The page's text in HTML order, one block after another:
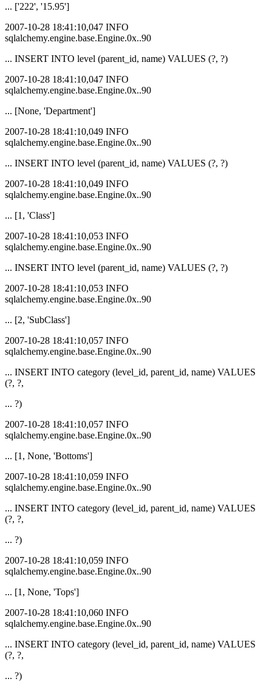
... ['222', '15.95']
2007-10-28 18:41:10,047 INFO
sqlalchemy.engine.base.Engine.0x..90
... INSERT INTO level (parent_id, name) VALUES (?, ?)
2007-10-28 18:41:10,047 INFO
sqlalchemy.engine.base.Engine.0x..90
... [None, 'Department']
2007-10-28 18:41:10,049 INFO
sqlalchemy.engine.base.Engine.0x..90
... INSERT INTO level (parent_id, name) VALUES (?, ?)
2007-10-28 18:41:10,049 INFO
sqlalchemy.engine.base.Engine.0x..90
... [1, 'Class']
2007-10-28 18:41:10,053 INFO
sqlalchemy.engine.base.Engine.0x..90
... INSERT INTO level (parent_id, name) VALUES (?, ?)
2007-10-28 18:41:10,053 INFO
sqlalchemy.engine.base.Engine.0x..90
... [2, 'SubClass']
2007-10-28 18:41:10,057 INFO
sqlalchemy.engine.base.Engine.0x..90
... INSERT INTO category (level_id, parent_id, name) VALUES
(?, ?,
... ?)
2007-10-28 18:41:10,057 INFO
sqlalchemy.engine.base.Engine.0x..90
... [1, None, 'Bottoms']
2007-10-28 18:41:10,059 INFO
sqlalchemy.engine.base.Engine.0x..90
... INSERT INTO category (level_id, parent_id, name) VALUES
(?, ?,
... ?)
2007-10-28 18:41:10,059 INFO
sqlalchemy.engine.base.Engine.0x..90
... [1, None, 'Tops']
2007-10-28 18:41:10,060 INFO
sqlalchemy.engine.base.Engine.0x..90
... INSERT INTO category (level_id, parent_id, name) VALUES
(?, ?,
... ?)